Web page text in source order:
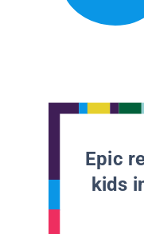
Epic
kids